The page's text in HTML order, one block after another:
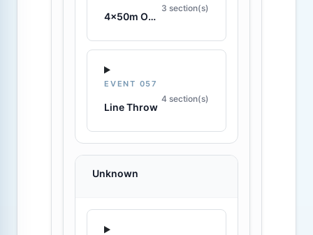
4x50m Obstacle Relay
3 section(s)
EVENT 057
Line Throw
4 section(s)
Unknown